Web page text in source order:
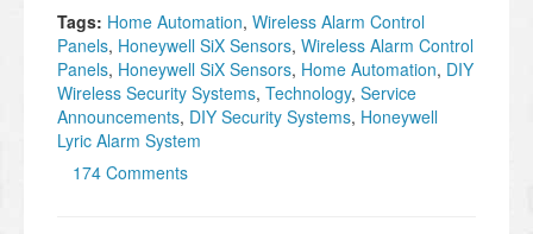
Tags: Home Automation, Wireless Alarm Control
Panels, Honeywell SiX Sensors, Wireless Alarm Control
Panels, Honeywell SiX Sensors, Home Automation, DIY
Wireless Security Systems, Technology, Service
Announcements, DIY Security Systems, Honeywell
Lyric Alarm System
174 Comments